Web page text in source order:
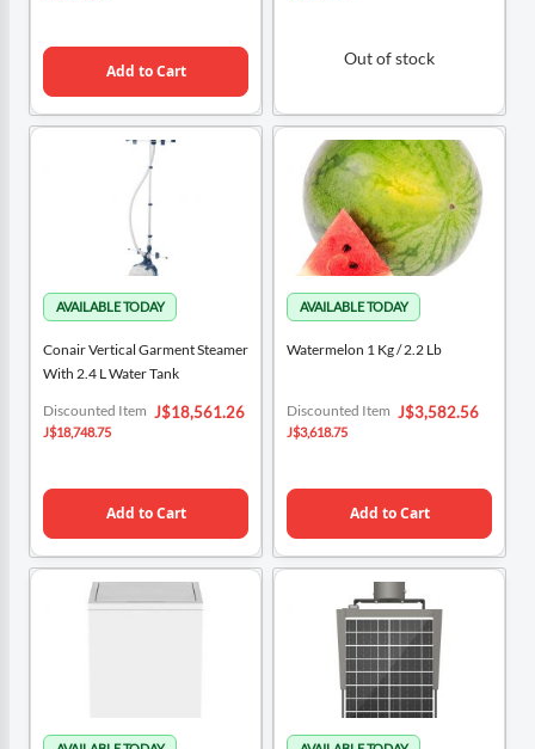
Add to Cart
Out of stock
Conair Vertical Garment Steamer
With 2.4 L Water Tank
Special
J$18,561.26
Discounted Item
J$18,748.75
Add to Cart
Watermelon 1 Kg / 2.2 Lb
Special
Price
J$3,582.56
Discounted Item
J$3,618.75
Add to Cart